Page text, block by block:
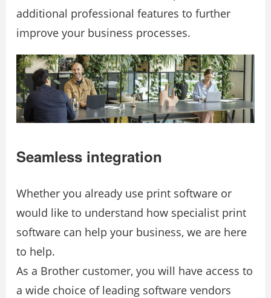
additional professional features to further
improve your business processes.
Seamless integration
Whether you already use print software or
would like to understand how specialist print
software can help your business, we are here
to help.
As a Brother customer, you will have access to
a wide choice of leading software vendors